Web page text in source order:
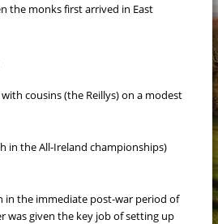
the monks first arrived in East
cousins (the Reillys) on a modest
in the All-Ireland championships)
in the immediate post-war period of
was given the key job of setting up